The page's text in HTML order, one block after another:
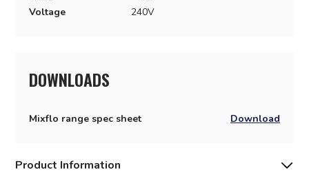
Voltage
240V
DOWNLOADS
Mixflo range spec sheet Download
Product Information